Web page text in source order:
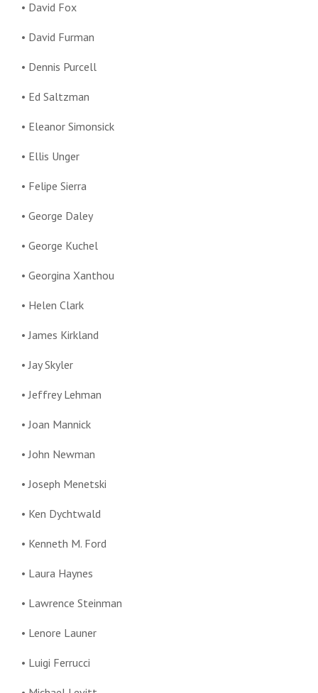
• David Fox
• David Furman
• Dennis Purcell
• Ed Saltzman
• Eleanor Simonsick
• Ellis Unger
• Felipe Sierra
• George Daley
• George Kuchel
• Georgina Xanthou
• Helen Clark
• James Kirkland
• Jay Skyler
• Jeffrey Lehman
• Joan Mannick
• John Newman
• Joseph Menetski
• Ken Dychtwald
• Kenneth M. Ford
• Laura Haynes
• Lawrence Steinman
• Lenore Launer
• Luigi Ferrucci